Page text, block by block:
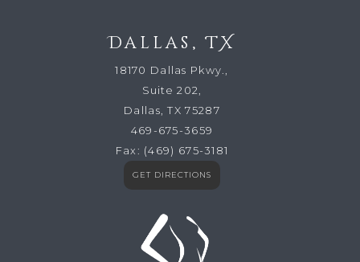
Dallas, TX
18170 Dallas Pkwy.,
Suite 202,
Dallas, TX 75287
469-675-3659
Fax: (469) 675-3181
GET DIRECTIONS